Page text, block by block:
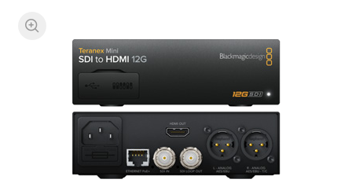
Italy
Japan
Korea
Mexico
Malaysia